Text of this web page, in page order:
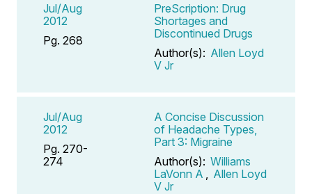
Jul/Aug
2012
Pg. 268
PreScription: Drug
Shortages and
Discontinued Drugs
Author(s): Allen Loyd
V Jr
Jul/Aug
2012
Pg. 270-
274
A Concise Discussion
of Headache Types,
Part 3: Migraine
Author(s): Williams
LaVonn A
Allen Loyd
V Jr